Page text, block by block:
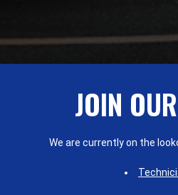
JOIN
We are currently on the